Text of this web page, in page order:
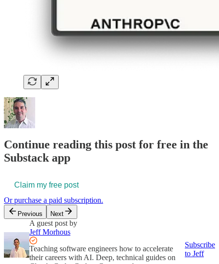
Continue reading this post for free in the
Substack app
Claim my free post
Or purchase a paid subscription.
Previous Next
A guest post by
Jeff Morhous
Teaching software engineers how to accelerate
their careers with AI. Deep, technical guides on
Subscribe
to Jeff